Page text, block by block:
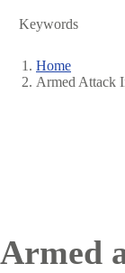
Home
Armed Attack
Armed